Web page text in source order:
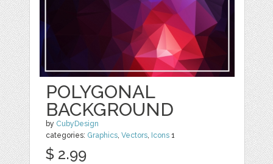
POLYGONAL
BACKGROUND
by CubyDesign
categories: Graphics,Vectors, Icons 1
$ 2.99